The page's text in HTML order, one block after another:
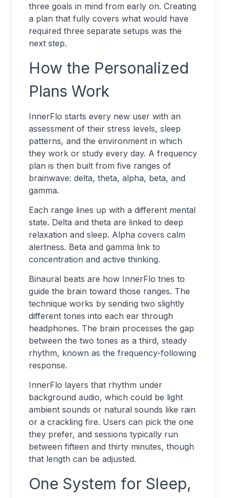
three goals in mind from early on. Creating
a plan that fully covers what would have
required three separate setups was the
next step.
How the Personalized
Plans Work
InnerFlo starts every new user with an
assessment of their stress levels, sleep
patterns, and the environment in which
they work or study every day. A frequency
plan is then built from five ranges of
brainwave: delta, theta, alpha, beta, and
gamma.
Each range lines up with a different mental
state. Delta and theta are linked to deep
relaxation and sleep. Alpha covers calm
alertness. Beta and gamma link to
concentration and active thinking.
Binaural beats are how InnerFlo tries to
guide the brain toward those ranges. The
technique works by sending two slightly
different tones into each ear through
headphones. The brain processes the gap
between the two tones as a third, steady
rhythm, known as the frequency-following
response.
InnerFlo layers that rhythm under
background audio, which could be light
ambient sounds or natural sounds like rain
or a crackling fire. Users can pick the one
they prefer, and sessions typically run
between fifteen and thirty minutes, though
that length can be adjusted.
One System for Sleep,